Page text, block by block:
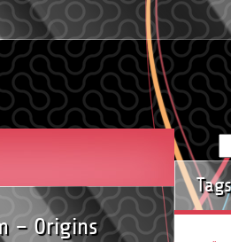
– Origins
Tags